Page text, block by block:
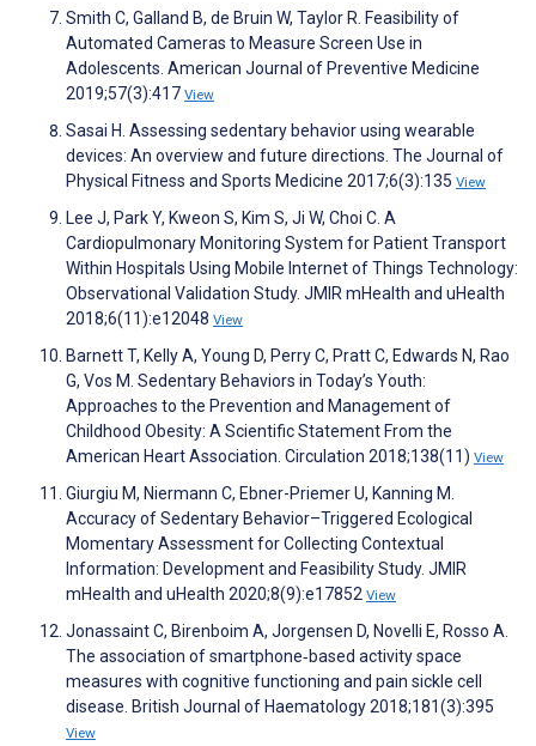
Smith C, Galland B, de Bruin W, Taylor R. Feasibility of
Automated Cameras to Measure Screen Use in
Adolescents. American Journal of Preventive Medicine
2019;57(3):417 View
Sasai H. Assessing sedentary behavior using wearable
devices: An overview and future directions. The Journal of
Physical Fitness and Sports Medicine 2017;6(3):135 View
Lee J, Park Y, Kweon S, Kim S, Ji W, Choi C. A
Cardiopulmonary Monitoring System for Patient Transport
Within Hospitals Using Mobile Internet of Things Technology:
Observational Validation Study. JMIR mHealth and uHealth
2018;6(11):e12048 View
Barnett T, Kelly A, Young D, Perry C, Pratt C, Edwards N, Rao
G, Vos M. Sedentary Behaviors in Today’s Youth:
Approaches to the Prevention and Management of
Childhood Obesity: A Scientific Statement From the
American Heart Association. Circulation 2018;138(11) View
Giurgiu M, Niermann C, Ebner-Priemer U, Kanning M.
Accuracy of Sedentary Behavior–Triggered Ecological
Momentary Assessment for Collecting Contextual
Information: Development and Feasibility Study. JMIR
mHealth and uHealth 2020;8(9):e17852 View
Jonassaint C, Birenboim A, Jorgensen D, Novelli E, Rosso A.
The association of smartphone‐based activity space
measures with cognitive functioning and pain sickle cell
disease. British Journal of Haematology 2018;181(3):395
View